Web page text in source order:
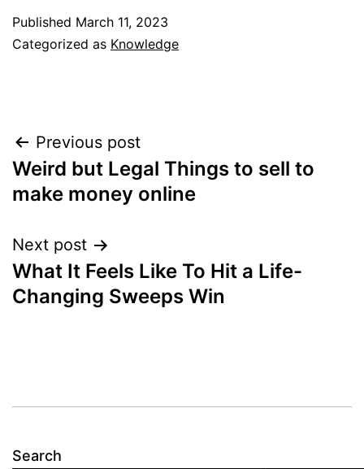
Published March 11, 2023
Categorized as Knowledge
Post
navigation
Previous post
Weird but Legal Things to sell to
make money online
Next post
What It Feels Like To Hit a Life-
Changing Sweeps Win
Search